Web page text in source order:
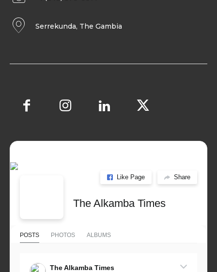
Serrekunda, The Gambia
Like Page Share
The Alkamba Times
POSTS PHOTOS ALBUMS
The Alkamba Times